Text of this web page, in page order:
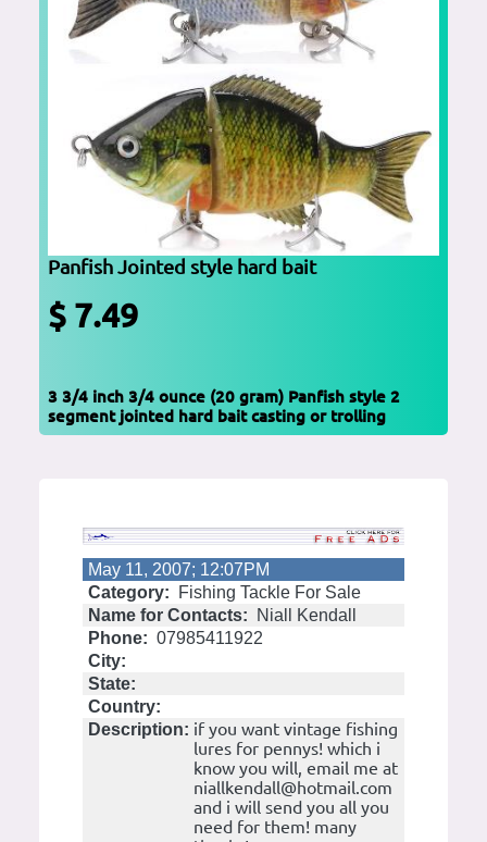
Panfish Jointed style hard bait
$ 7.49
3 3/4 inch 3/4 ounce (20 gram) Panfish style 2
segment jointed hard bait casting or trolling
May 11, 2007; 12:07PM
Category:
Fishing Tackle For Sale
Name for Contacts:
Niall Kendall
Phone: 07985411922
City:
State:
Country:
Description: if you want vintage fishing
lures for pennys! which i
know you will, email me at
niallkendall@hotmail.com
and i will send you all you
need for them! many